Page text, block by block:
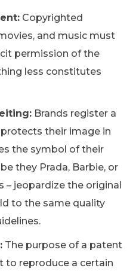
Copyrighted
and music must
permission of the
less constitutes
Brands register a
their image in
the symbol of their
they Prada, Barbie, or
– jeopardize the original
to the same quality
The purpose of a patent
to reproduce a certain